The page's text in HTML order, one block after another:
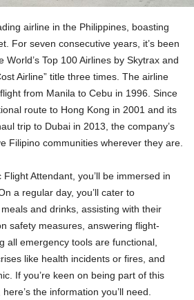
airline in the Philippines, boasting
For seven consecutive years, it’s been
Top 100 Airlines by Skytrax and
Airline” title three times. The airline
from Manila to Cebu in 1996. Since
route to Hong Kong in 2001 and its
trip to Dubai in 2013, the company’s
Filipino communities wherever they are.
Attendant, you’ll be immersed in
a regular day, you’ll cater to
and drinks, assisting with their
safety measures, answering flight-
all emergency tools are functional,
like health incidents or fires, and
If you’re keen on being part of this
the information you’ll need.